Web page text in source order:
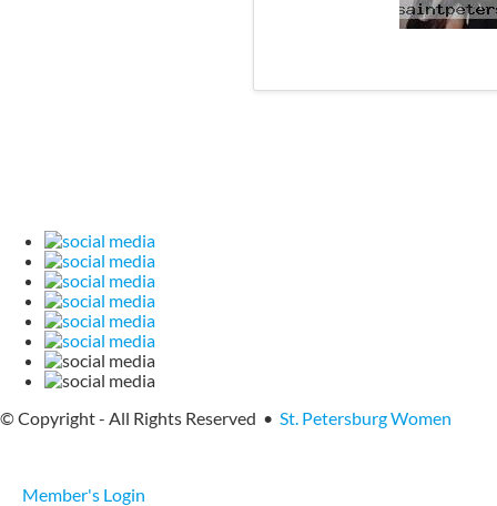
© Copyright - All Rights Reserved • St. Petersburg Women
Member's Login